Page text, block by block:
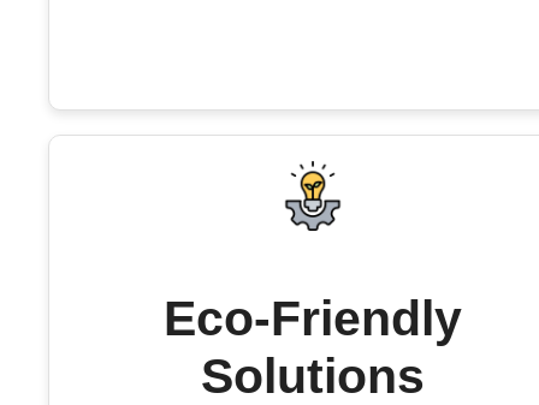
Eco-Friendly
Solutions